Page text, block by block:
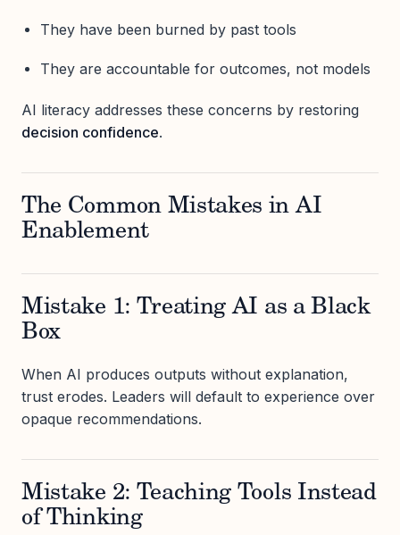
They have been burned by past tools
They are accountable for outcomes, not models
AI literacy addresses these concerns by restoring
decision confidence.
The Common Mistakes in AI
Enablement
Mistake 1: Treating AI as a Black
Box
When AI produces outputs without explanation,
trust erodes. Leaders will default to experience over
opaque recommendations.
Mistake 2: Teaching Tools Instead
of Thinking